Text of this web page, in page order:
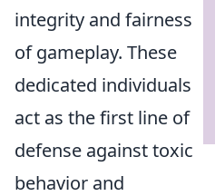
integrity and fairness
of gameplay. These
dedicated individuals
act as the first line of
defense against toxic
behavior and